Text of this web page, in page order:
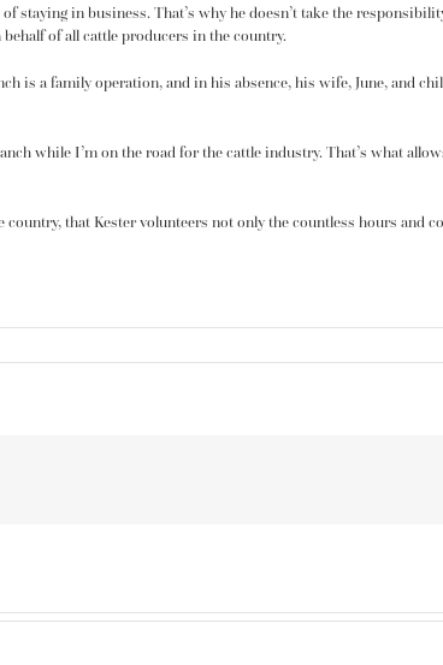
staying in business. That’s why he doesn’t take the
of all cattle producers in the country.
is a family operation, and in his absence, his wife, June, and
while I’m on the road for the cattle industry. That’s what
that Kester volunteers not only the countless hours and